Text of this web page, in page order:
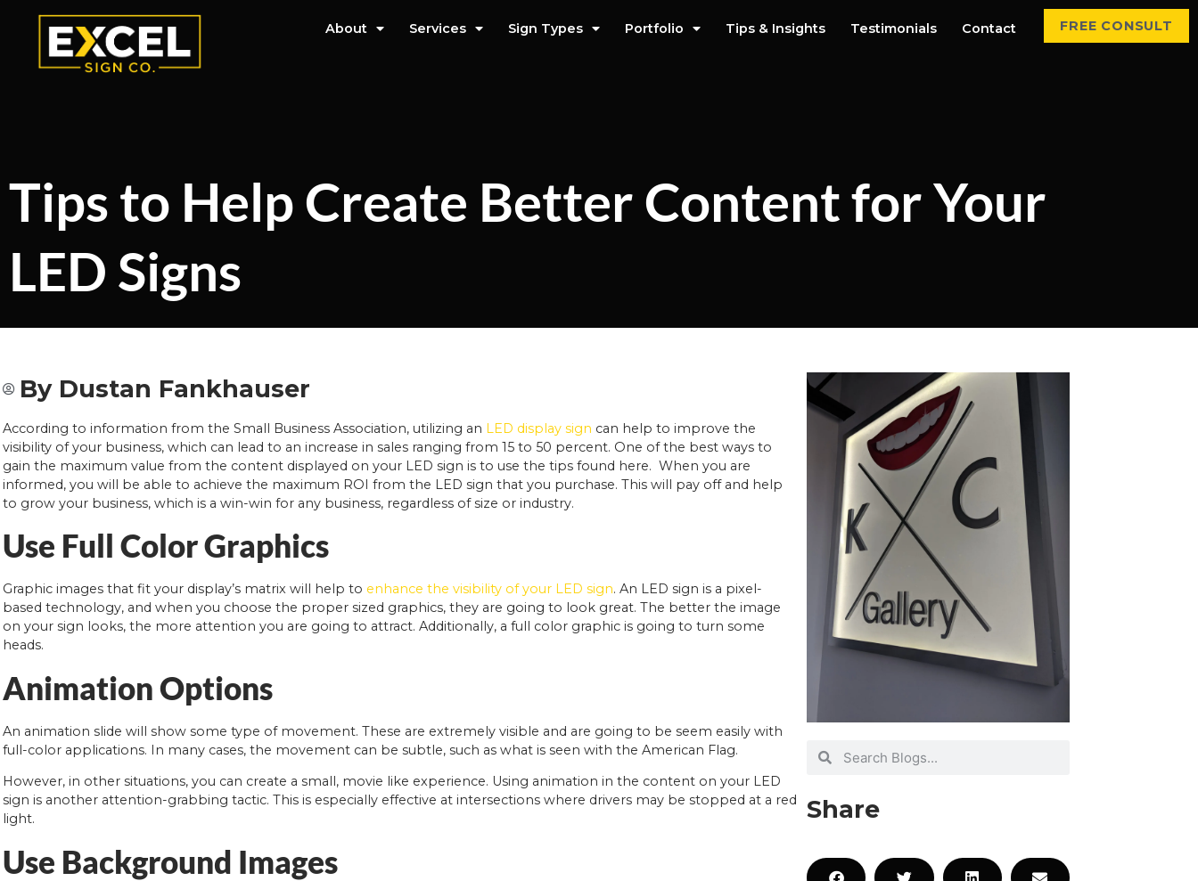
About Services Sign Types Portfolio Tips & Insights Testimonials Contact FREE CONSULT
Tips to Help Create Better Content for Your
LED Signs
By Dustan Fankhauser
According to information from the Small Business Association, utilizing an LED display sign can help to improve the
visibility of your business, which can lead to an increase in sales ranging from 15 to 50 percent. One of the best ways to
gain the maximum value from the content displayed on your LED sign is to use the tips found here. When you are
informed, you will be able to achieve the maximum ROI from the LED sign that you purchase. This will pay off and help
to grow your business, which is a win-win for any business, regardless of size or industry.
Use Full Color Graphics
Graphic images that fit your display’s matrix will help to enhance the visibility of your LED sign. An LED sign is a pixel-
based technology, and when you choose the proper sized graphics, they are going to look great. The better the image
on your sign looks, the more attention you are going to attract. Additionally, a full color graphic is going to turn some
heads.
Animation Options
An animation slide will show some type of movement. These are extremely visible and are going to be seem easily with
full-color applications. In many cases, the movement can be subtle, such as what is seen with the American Flag.
However, in other situations, you can create a small, movie like experience. Using animation in the content on your LED
sign is another attention-grabbing tactic. This is especially effective at intersections where drivers may be stopped at a red
light.
Use Background Images
Share